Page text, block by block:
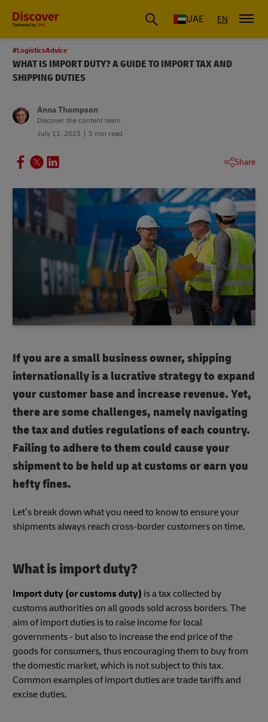
UAE EN
#LogisticsAdvice
WHAT IS IMPORT DUTY? A GUIDE TO IMPORT TAX AND
SHIPPING DUTIES
Anna Thompson
Discover the content team
July 11, 2023
5 min read
Share
If you are a small business owner, shipping
internationally is a lucrative strategy to expand
your customer base and increase revenue. Yet,
there are some challenges, namely navigating
the tax and duties regulations of each country.
Failing to adhere to them could cause your
shipment to be held up at customs or earn you
hefty fines.
Let’s break down what you need to know to ensure your
shipments always reach cross-border customers on time.
What is import duty?
Import duty (or customs duty) is a tax collected by
customs authorities on all goods sold across borders. The
aim of import duties is to raise income for local
governments - but also to increase the end price of the
goods for consumers, thus encouraging them to buy from
the domestic market, which is not subject to this tax.
Common examples of import duties are trade tariffs and
excise duties.